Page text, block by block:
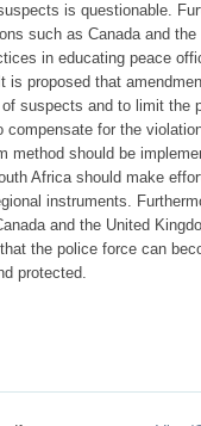
is questionable.
such as Canada and
in educating peace
proposed that
suspects and to limit the
for the
method should be
Africa should make
instruments.
and the United
the police force can
protected.